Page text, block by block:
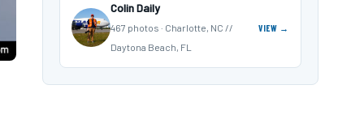
Colin Daily
467 photos · Charlotte, NC //
Daytona Beach, FL
VIEW →